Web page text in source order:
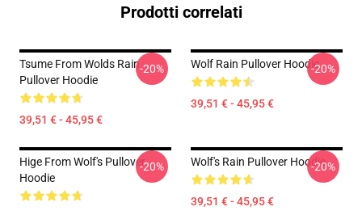
Prodotti correlati
Tsume From Wolds Rain
Pullover Hoodie
39,51 € - 45,95 €
-20% Wolf Rain Pullover Hoodie
39,51 € - 45,95 €
-20%
Hige From Wolf's Pullover
Hoodie
-20% Wolf's Rain Pullover Hoodie
39,51 € - 45,95 €
-20%